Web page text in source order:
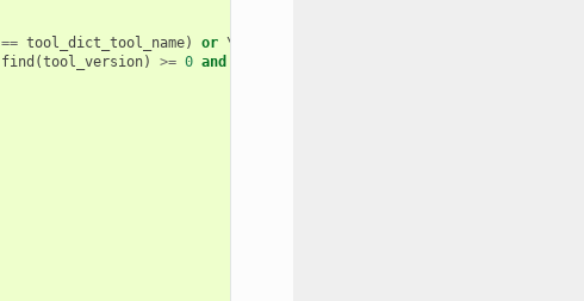
== tool_dict_tool_name) or \
find (tool_version) >= 0 and